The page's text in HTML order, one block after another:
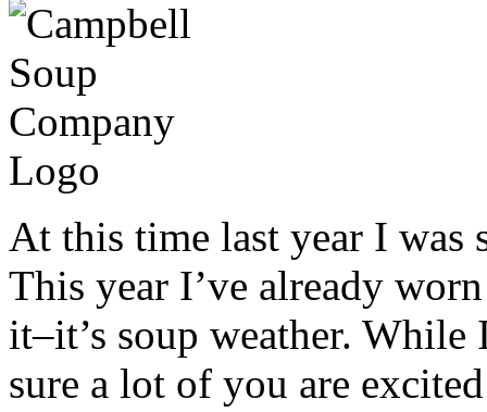
At this time last year I
This year I’ve already
it–it’s soup weather. While
sure a lot of you are